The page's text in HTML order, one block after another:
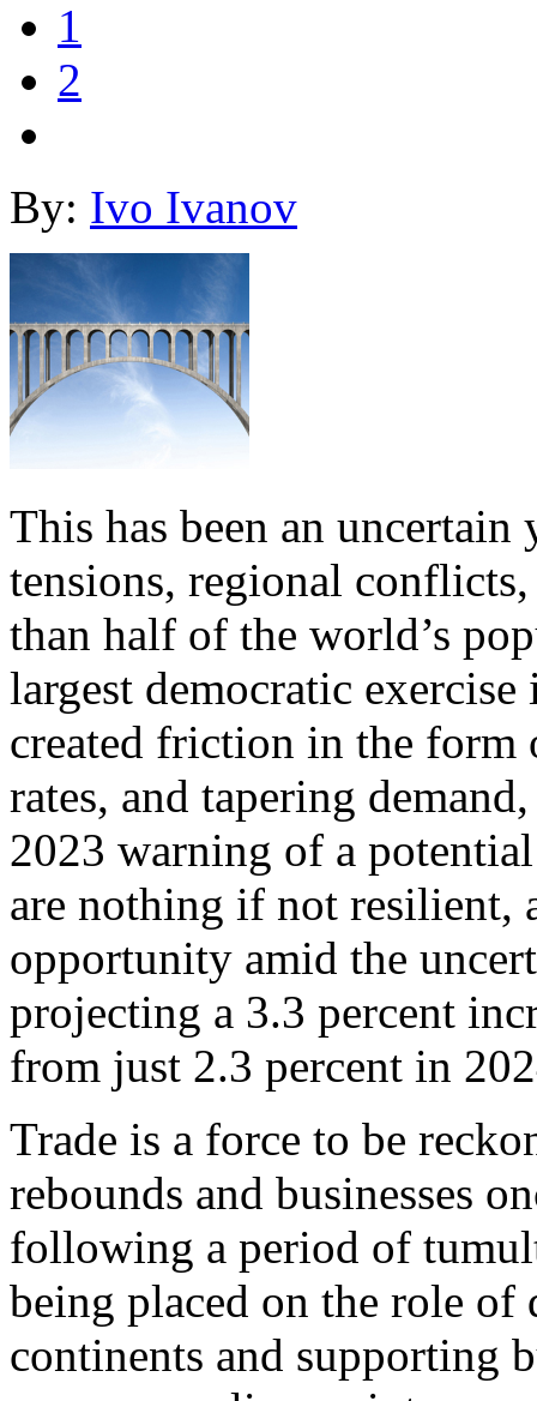
1
2
By: Ivo Ivanov
This has been an
tensions, regional
than half of the world’s
largest democratic
created friction in the form
rates, and tapering
2023 warning of a
are nothing if not resilient,
opportunity amid the
projecting a 3.3 percent
from just 2.3 percent in
Trade is a force to be
rebounds and businesses
following a period of
being placed on the role
continents and supporting